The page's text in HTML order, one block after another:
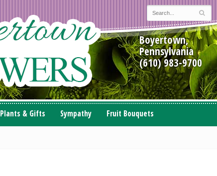
Boyertown,
Pennsylvania
(610) 983-9700
Plants & Gifts Sympathy Fruit Bouquets